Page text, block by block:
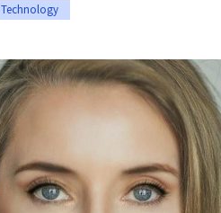
Technology